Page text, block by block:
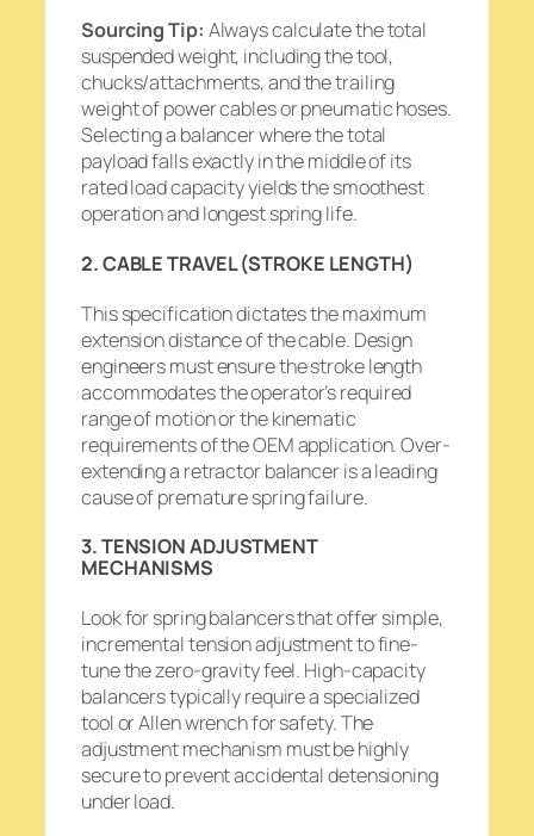
Sourcing Tip: Always calculate thetotal
suspended weight, including the tool,
chucks/attachments, and the trailing
weight of power cables or pneumatic hoses.
Selecting a balancer where the total
payload falls exactly in the middle of its
rated load capacity yields the smoothest
operation and longest spring life.
2. CABLE TRAVEL (STROKE LENGTH)
This specification dictates the maximum
extension distance of the cable. Design
engineers must ensure the stroke length
accommodates the operator’s required
range of motion or the kinematic
requirements of the OEM application. Over-
extending a retractor balancer is a leading
cause of premature spring failure.
3. TENSION ADJUSTMENT
MECHANISMS
Look for spring balancers that offer simple,
incremental tension adjustment to fine-
tune the zero-gravity feel. High-capacity
balancers typically require a specialized
tool or Allen wrench for safety. The
adjustment mechanism must be highly
secure to prevent accidental detensioning
under load.